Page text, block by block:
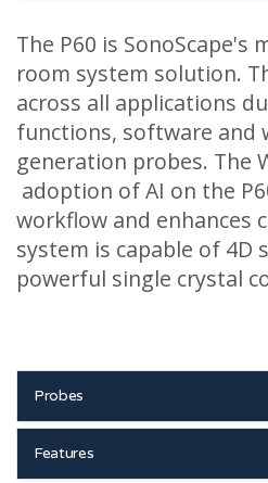
The P60 is SonoScape's
room system solution.
across all applications
functions, software and
generation probes. The
adoption of AI on the
workflow and enhances
system is capable of 4D
powerful single crystal
Probes
Features